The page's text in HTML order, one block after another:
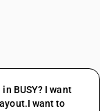
BUSY? I want
want to